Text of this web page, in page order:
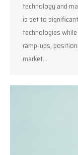
technology and
is set to
technologies
ramp-ups,
market…